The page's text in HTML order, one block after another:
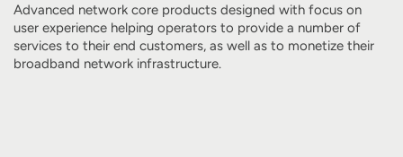
Advanced network core products designed with focus on
user experience helping operators to provide a number of
services to their end customers, as well as to monetize their
broadband network infrastructure.